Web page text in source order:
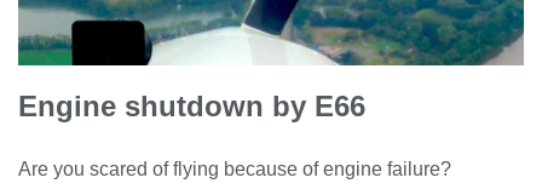
Engine shutdown by E66
Are you scared of flying because of engine failure?